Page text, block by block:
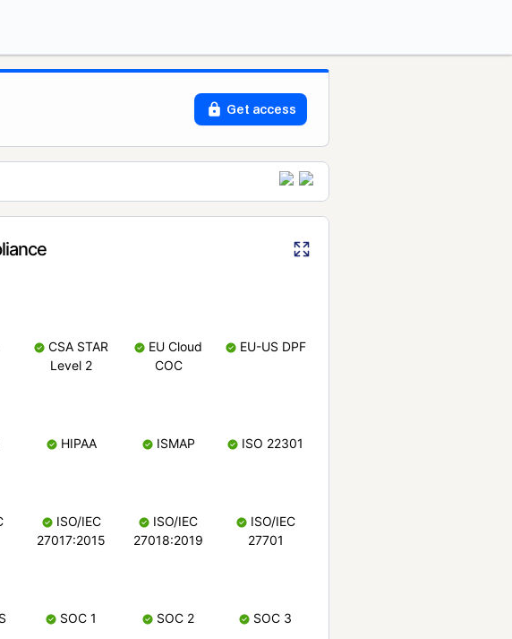
Get access
CSA STAR
Level 2
EU Cloud
COC
EU-US DPF
HIPAA ISMAP ISO 22301
ISO/IEC
27017:2015
ISO/IEC
27018:2019
ISO/IEC
27701
SOC 1 SOC 2 SOC 3